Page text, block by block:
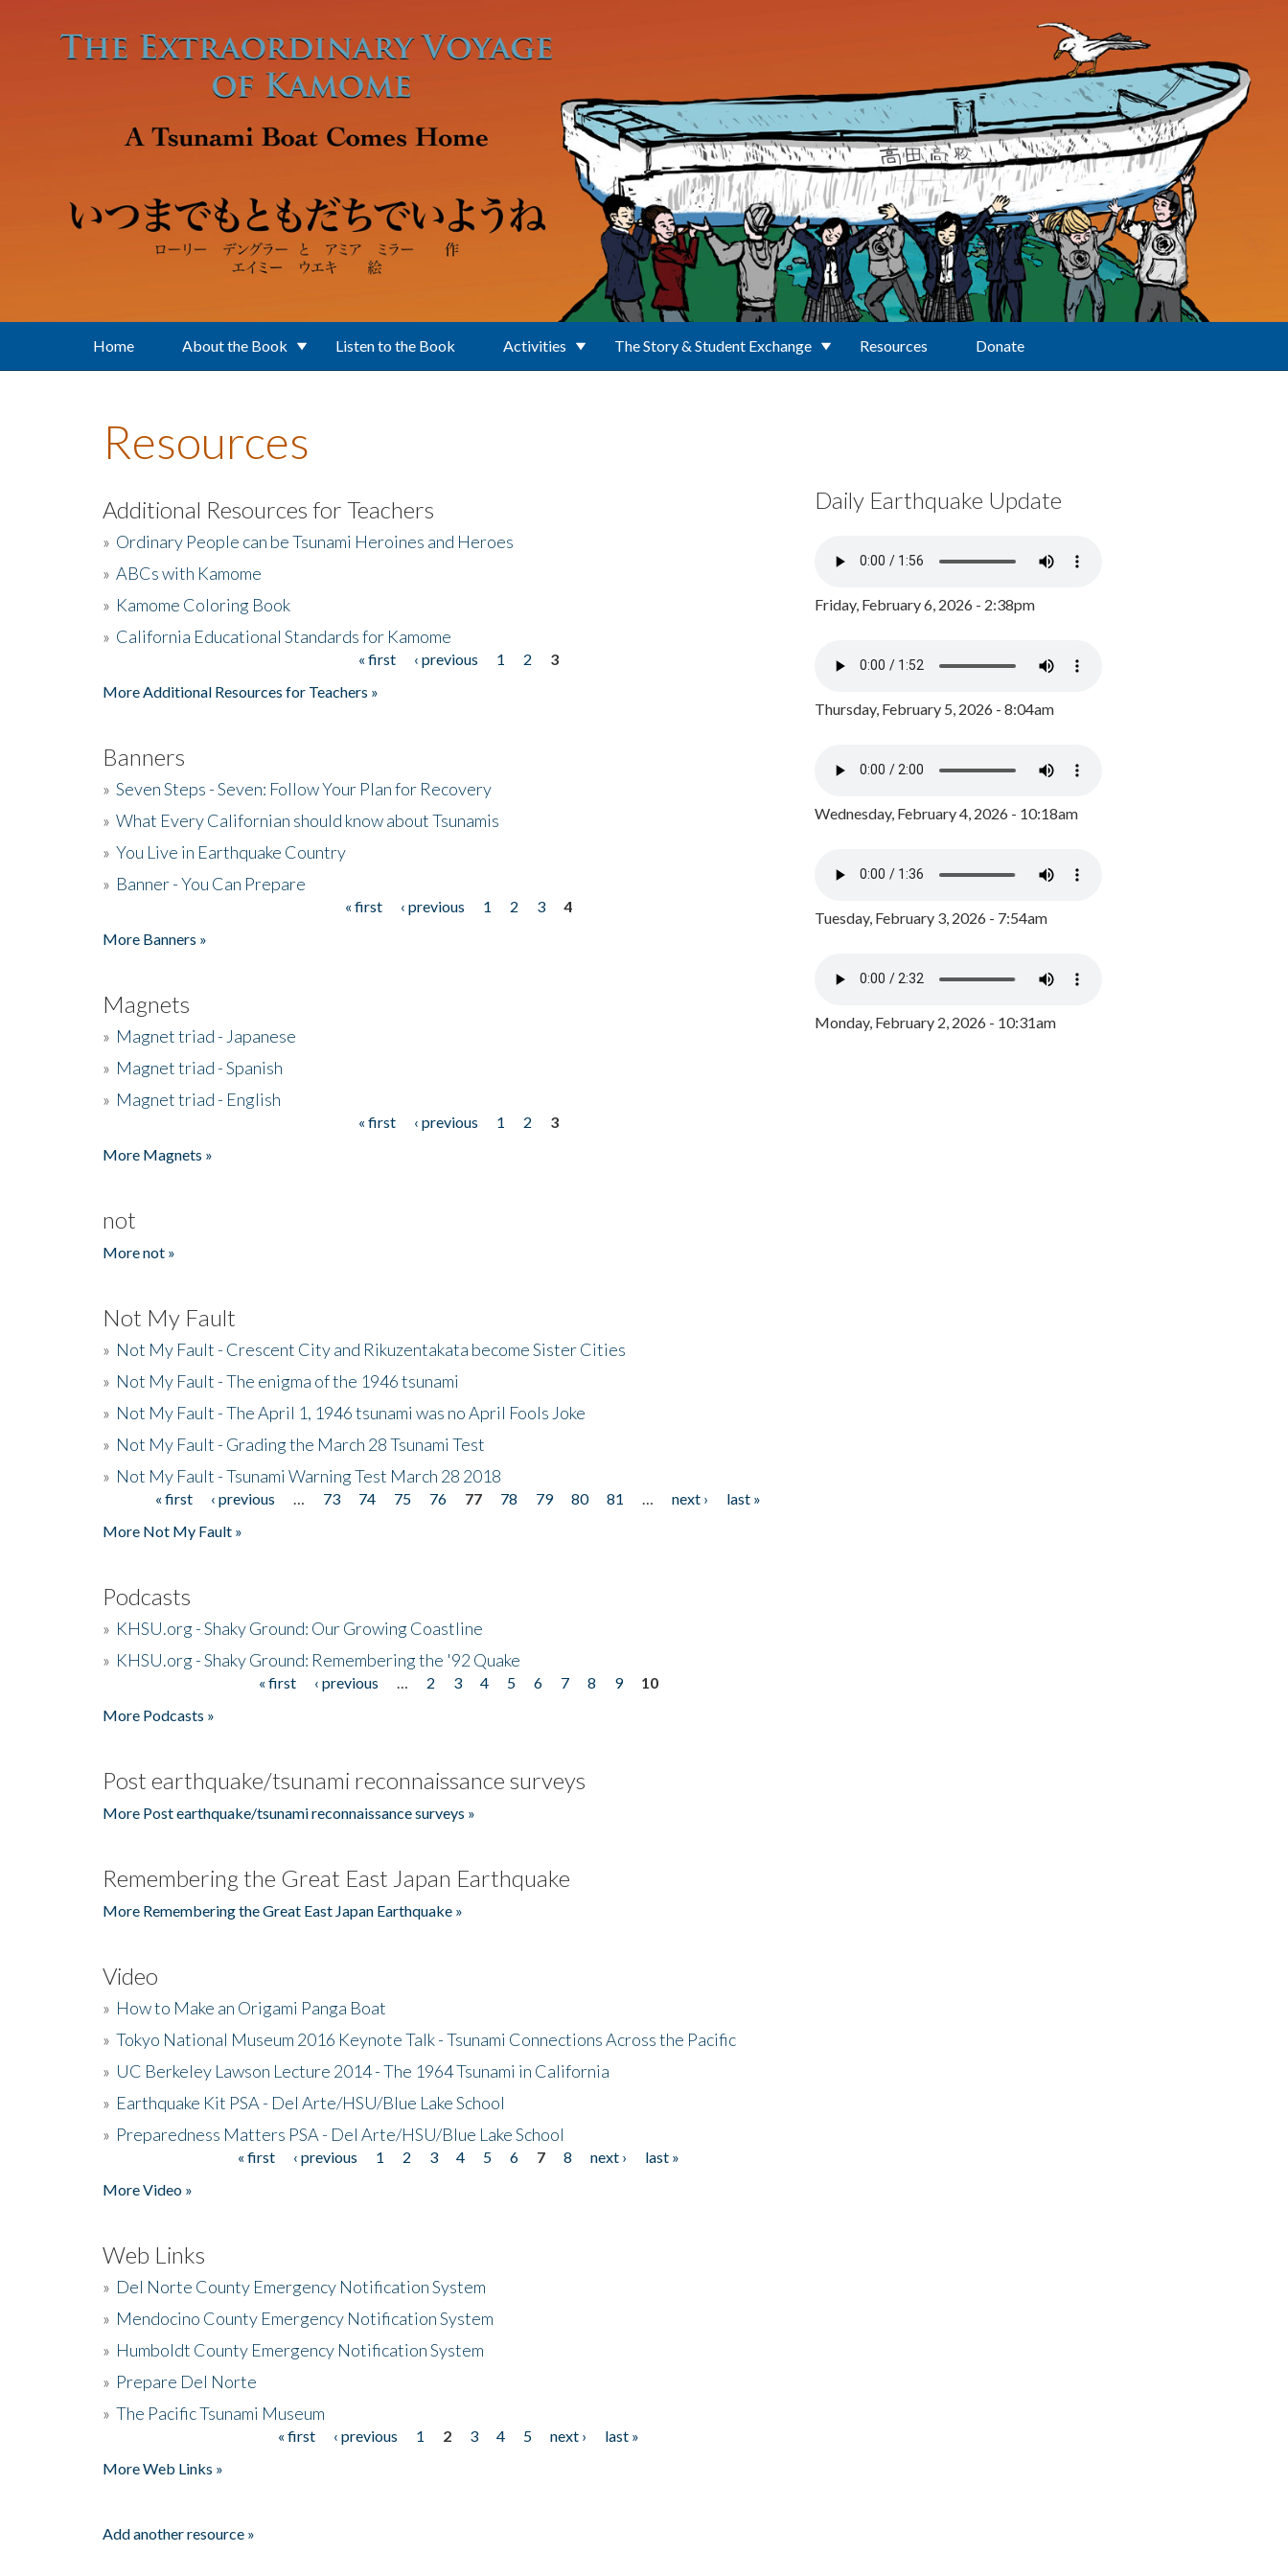
Home About the Book Listen to the Book Activities The Story & Student Exchange Resources Donate
Resources
Additional Resources for Teachers
» Ordinary People can be Tsunami Heroines and Heroes
» ABCs with Kamome
» Kamome Coloring Book
» California Educational Standards for Kamome
« first ‹ previous 1 2
3
More Additional Resources for Teachers »
Banners
» Seven Steps - Seven: Follow Your Plan for Recovery
» What Every Californian should know about Tsunamis
» You Live in Earthquake Country
» Banner - You Can Prepare
« first ‹ previous 1 2 3
4
More Banners »
Magnets
» Magnet triad - Japanese
» Magnet triad - Spanish
» Magnet triad - English
« first ‹ previous 1 2
3
More Magnets »
not
More not »
Not My Fault
» Not My Fault - Crescent City and Rikuzentakata become Sister Cities
» Not My Fault - The enigma of the 1946 tsunami
» Not My Fault - The April 1, 1946 tsunami was no April Fools Joke
» Not My Fault - Grading the March 28 Tsunami Test
» Not My Fault - Tsunami Warning Test March 28 2018
Pages« first ‹ previous 73 74 75 76 77 78 79 80 81 next ›
last »
More Not My Fault »
Podcasts
» KHSU.org - Shaky Ground: Our Growing Coastline
» KHSU.org - Shaky Ground: Remembering the '92 Quake
« first ‹ previous 2 3 4 5 6 7 8 9
10
More Podcasts »
Post earthquake/tsunami reconnaissance surveys
More Post earthquake/tsunami reconnaissance surveys »
Remembering the Great East Japan Earthquake
More Remembering the Great East Japan Earthquake »
Video
» How to Make an Origami Panga Boat
» Tokyo National Museum 2016 Keynote Talk - Tsunami Connections Across the Pacific
» UC Berkeley Lawson Lecture 2014 - The 1964 Tsunami in California
» Earthquake Kit PSA - Del Arte/HSU/Blue Lake School
» Preparedness Matters PSA - Del Arte/HSU/Blue Lake School
« first ‹ previous 1 2 3 4 5 6 7 8 next ›
last »
More Video »
Web Links
» Del Norte County Emergency Notification System
» Mendocino County Emergency Notification System
» Humboldt County Emergency Notification System
» Prepare Del Norte
» The Pacific Tsunami Museum
« first ‹ previous 1 2 3 4 5 next ›
last »
More Web Links »
Add another resource »
Daily Earthquake Update
Friday, February 6, 2026 - 2:38pm
Thursday, February 5, 2026 - 8:04am
Wednesday, February 4, 2026 - 10:18am
Tuesday, February 3, 2026 - 7:54am
Monday, February 2, 2026 - 10:31am